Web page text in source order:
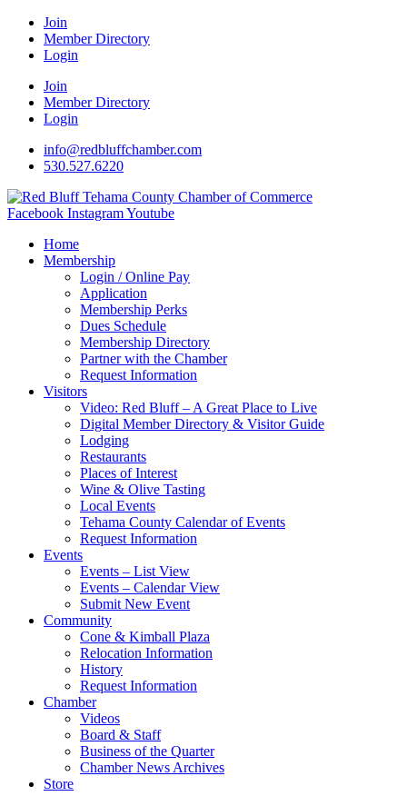
Join
Member Directory
Login
Join
Member Directory
Login
info@redbluffchamber.com
530.527.6220
Facebook InstagramYoutube
Home
Membership
Login / Online Pay
Application
Membership Perks
Dues Schedule
Membership Directory
Partner with the Chamber
Request Information
Visitors
Video: Red Bluff – A Great Place to Live
Digital Member Directory & Visitor Guide
Lodging
Restaurants
Places of Interest
Wine & Olive Tasting
Local Events
Tehama County Calendar of Events
Request Information
Events
Events – List View
Events – Calendar View
Submit New Event
Community
Cone & Kimball Plaza
Relocation Information
History
Request Information
Chamber
Videos
Board & Staff
Business of the Quarter
Chamber News Archives
Store